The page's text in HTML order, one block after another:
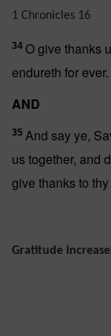
1 Chronicles 16
34 O give thanks
endureth for ever.
AND
35 And say ye,
us together, and
give thanks to
Gratitude